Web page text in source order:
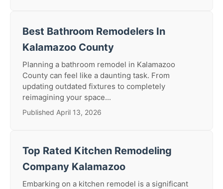
Best Bathroom Remodelers In
Kalamazoo County
Planning a bathroom remodel in Kalamazoo
County can feel like a daunting task. From
updating outdated fixtures to completely
reimagining your space...
Published April 13, 2026
Top Rated Kitchen Remodeling
Company Kalamazoo
Embarking on a kitchen remodel is a significant